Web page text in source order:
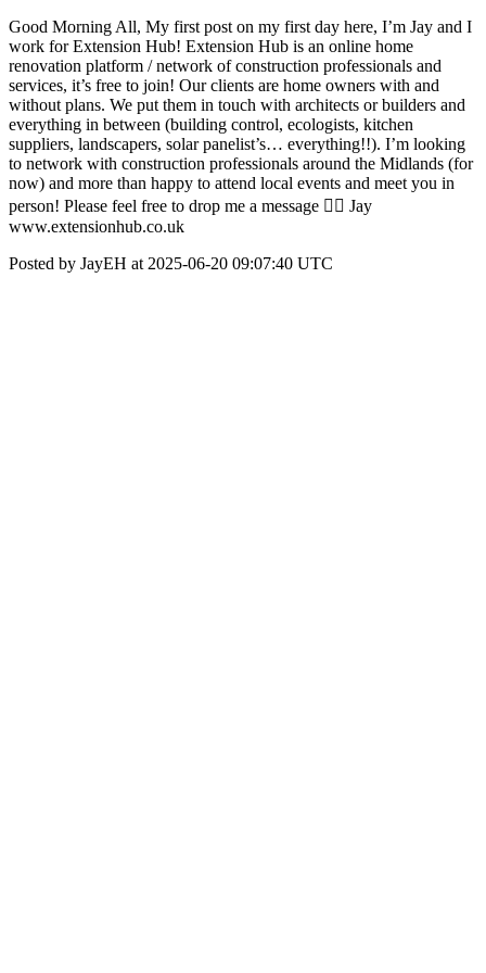
Good Morning All, My first post on my first day here, I’m Jay and I
work for Extension Hub! Extension Hub is an online home
renovation platform / network of construction professionals and
services, it’s free to join! Our clients are home owners with and
without plans. We put them in touch with architects or builders and
everything in between (building control, ecologists, kitchen
suppliers, landscapers, solar panelist’s… everything!!). I’m looking
to network with construction professionals around the Midlands (for
now) and more than happy to attend local events and meet you in
person! Please feel free to drop me a message 👌🏽 Jay
www.extensionhub.co.uk
Posted by JayEH at 2025-06-20 09:07:40 UTC